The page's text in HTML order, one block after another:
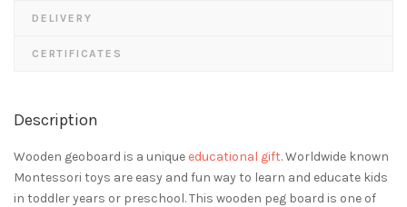
DELIVERY
CERTIFICATES
Description
Wooden geoboard is a unique educational gift. Worldwide known
Montessori toys are easy and fun way to learn and educate kids
in toddler years or preschool. This wooden peg board is one of